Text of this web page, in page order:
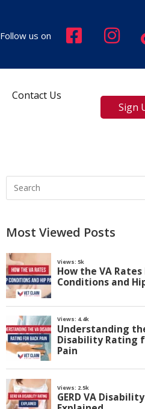
Follow us on
Contact Us
Sign
Most Viewed Posts